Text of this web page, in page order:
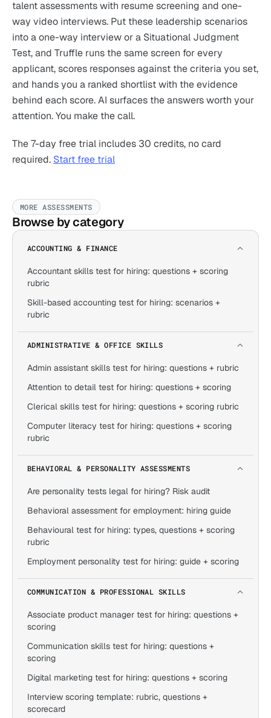
talent assessments with resume screening and one-
way video interviews. Put these leadership scenarios
into a one-way interview or a Situational Judgment
Test, and Truffle runs the same screen for every
applicant, scores responses against the criteria you set,
and hands you a ranked shortlist with the evidence
behind each score. AI surfaces the answers worth your
attention. You make the call.
The 7-day free trial includes 30 credits, no card
required. Start free trial
MORE ASSESSMENTS
Browse by category
ACCOUNTING & FINANCE
Accountant skills test for hiring: questions + scoring
rubric
Skill-based accounting test for hiring: scenarios +
rubric
ADMINISTRATIVE & OFFICE SKILLS
Admin assistant skills test for hiring: questions + rubric
Attention to detail test for hiring: questions + scoring
Clerical skills test for hiring: questions + scoring rubric
Computer literacy test for hiring: questions + scoring
rubric
BEHAVIORAL & PERSONALITY ASSESSMENTS
Are personality tests legal for hiring? Risk audit
Behavioral assessment for employment: hiring guide
Behavioural test for hiring: types, questions + scoring
rubric
Employment personality test for hiring: guide + scoring
COMMUNICATION & PROFESSIONAL SKILLS
Associate product manager test for hiring: questions +
scoring
Communication skills test for hiring: questions +
scoring
Digital marketing test for hiring: questions + scoring
Interview scoring template: rubric, questions +
scorecard